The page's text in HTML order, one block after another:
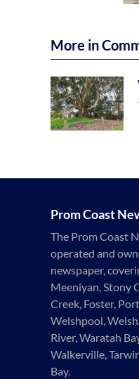
More in
Prom Coast
The Prom Coast
operated and
newspaper,
Meeniyan, Stony
Creek, Foster,
Welshpool,
River, Waratah
Walkerville,
Bay.